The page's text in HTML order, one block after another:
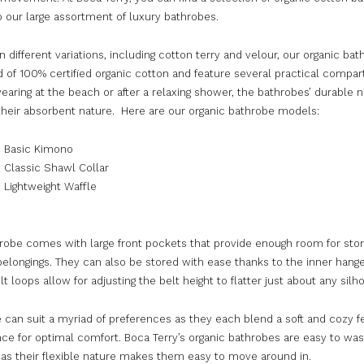
our large assortment of luxury bathrobes.
different variations, including cotton terry and velour, our organic
of 100% certified organic cotton and feature several practical
at the beach or after a relaxing shower, the bathrobes’ durable
absorbent nature. Here are our organic bathrobe models:
Basic Kimono
Classic Shawl Collar
Lightweight Waffle
comes with large front pockets that provide enough room for
They can also be stored with ease thanks to the inner
loops allow for adjusting the belt height to flatter just about any
can suit a myriad of preferences as they each blend a soft and cozy
for optimal comfort. Boca Terry’s organic bathrobes are easy to
their flexible nature makes them easy to move around in.